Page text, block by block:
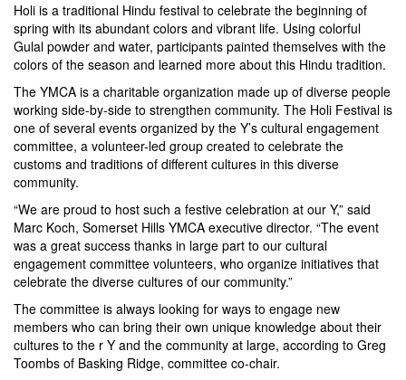
Holi is a traditional Hindu festival to celebrate the beginning of
spring with its abundant colors and vibrant life. Using colorful
Gulal powder and water, participants painted themselves with the
colors of the season and learned more about this Hindu tradition.
The YMCA is a charitable organization made up of diverse people
working side-by-side to strengthen community. The Holi Festival is
one of several events organized by the Y’s cultural engagement
committee, a volunteer-led group created to celebrate the
customs and traditions of different cultures in this diverse
community.
“We are proud to host such a festive celebration at our Y,” said
Marc Koch, Somerset Hills YMCA executive director. “The event
was a great success thanks in large part to our cultural
engagement committee volunteers, who organize initiatives that
celebrate the diverse cultures of our community.”
The committee is always looking for ways to engage new
members who can bring their own unique knowledge about their
cultures to the r Y and the community at large, according to Greg
Toombs of Basking Ridge, committee co-chair.